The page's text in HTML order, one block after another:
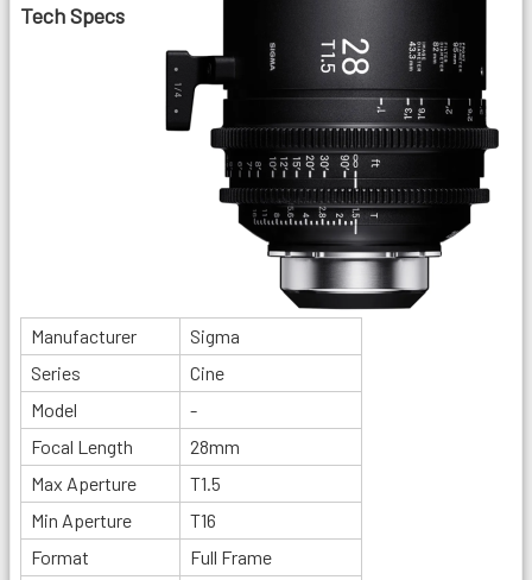
Tech Specs
Manufacturer
Sigma
Series
Cine
Model
-
Focal Length
28mm
Max Aperture
T1.5
Min Aperture
T16
Format
Full Frame